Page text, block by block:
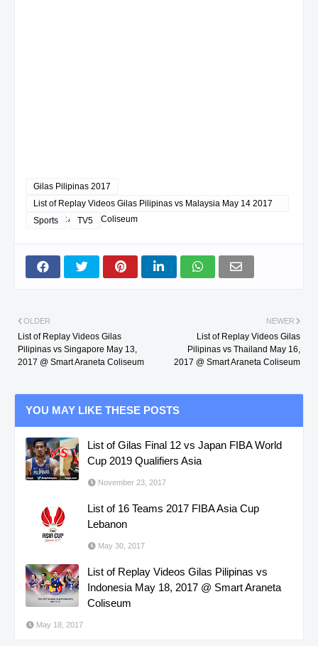
Gilas Pilipinas 2017
List of Replay Videos Gilas Pilipinas vs Malaysia May 14 2017
@ Smart Araneta Coliseum
Sports TV5
NEWER
List of Replay Videos Gilas
Pilipinas vs Thailand May 16,
2017 @ Smart Araneta Coliseum
OLDER
List of Replay Videos Gilas
Pilipinas vs Singapore May 13,
2017 @ Smart Araneta Coliseum
YOU MAY LIKE THESE POSTS
List of Gilas Final 12 vs Japan FIBA World
Cup 2019 Qualifiers Asia
November 23, 2017
List of 16 Teams 2017 FIBA Asia Cup
Lebanon
May 30, 2017
List of Replay Videos Gilas Pilipinas vs
Indonesia May 18, 2017 @ Smart Araneta
Coliseum
May 18, 2017